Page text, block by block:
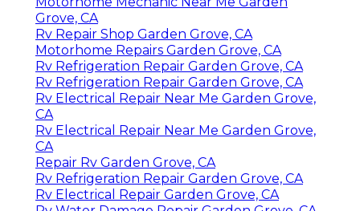
Grove, CA
Rv Repair Shop Garden Grove, CA
Motorhome Repairs Garden Grove, CA
Rv Refrigeration Repair Garden Grove, CA
Rv Refrigeration Repair Garden Grove, CA
Rv Electrical Repair Near Me Garden Grove,
CA
Rv Electrical Repair Near Me Garden Grove,
CA
Repair Rv Garden Grove, CA
Rv Refrigeration Repair Garden Grove, CA
Rv Electrical Repair Garden Grove, CA